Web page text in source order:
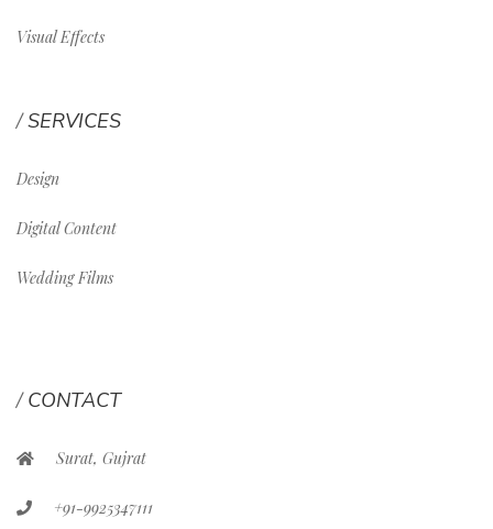
Visual Effects
SERVICES
Design
Digital Content
Wedding Films
CONTACT
Surat, Gujrat
+91-9925347111